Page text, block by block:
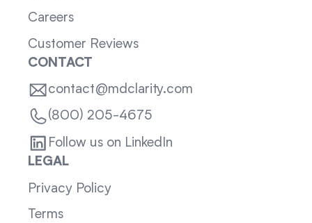
Careers
Customer Reviews
CONTACT
contact@mdclarity.com
(800) 205-4675
Follow us on LinkedIn
LEGAL
Privacy Policy
Terms